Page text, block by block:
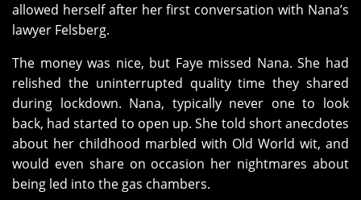
allowed herself after her first conversation with Nana’s
lawyer Felsberg.
The money was nice, but Faye missed Nana. She had
relished the uninterrupted quality time they shared
during lockdown. Nana, typically never one to look
back, had started to open up. She told short anecdotes
about her childhood marbled with Old World wit, and
would even share on occasion her nightmares about
being led into the gas chambers.